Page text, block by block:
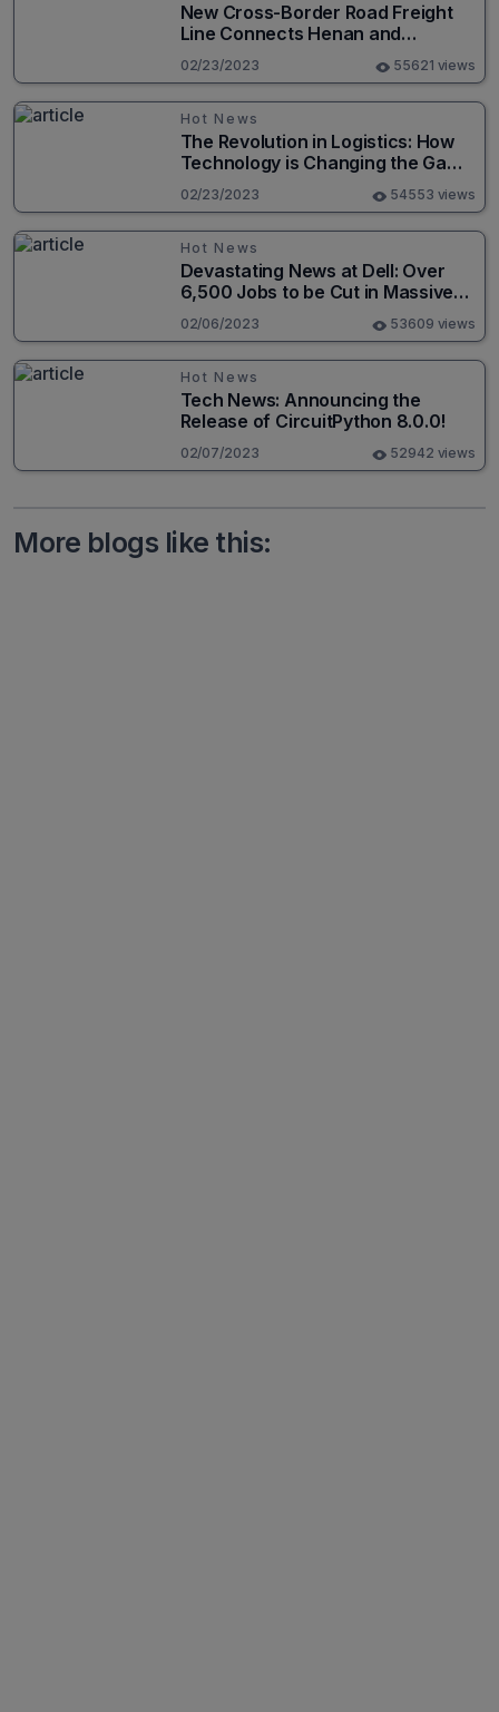
New Cross-Border Road Freight
Line Connects Henan and
Moscow in Revolutionary Trade
Route
02/23/2023 55621 views
Hot News
The Revolution in Logistics: How
Technology is Changing the Game
for Logistics Providers
02/23/2023 54553 views
Hot News
Devastating News at Dell: Over
6,500 Jobs to be Cut in Massive
Layoff
02/06/2023 53609 views
Hot News
Tech News: Announcing the
Release of CircuitPython 8.0.0!
02/07/2023 52942 views
More blogs like this: